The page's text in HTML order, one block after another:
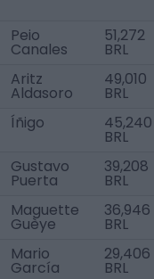
Peio
Canales
51,272
BRL
Aritz
Aldasoro
49,010
BRL
Íñigo 45,240
BRL
Gustavo
Puerta
39,208
BRL
Maguette
Guèye
36,946
BRL
Mario
García
29,406
BRL